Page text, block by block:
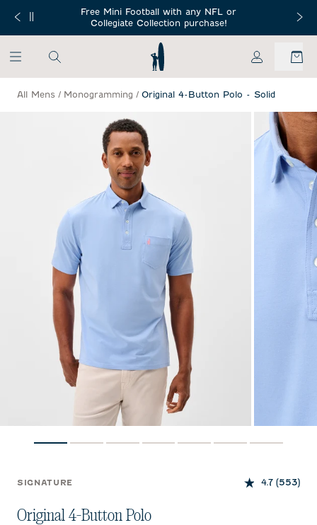
$150+
Free Mini Football with any NFL or
Collegiate Collection purchase!
Free
My Account
All Mens / Monogramming / Original 4-Button Polo - Solid
SIGNATURE 4.7 (553)
Original 4-Button Polo